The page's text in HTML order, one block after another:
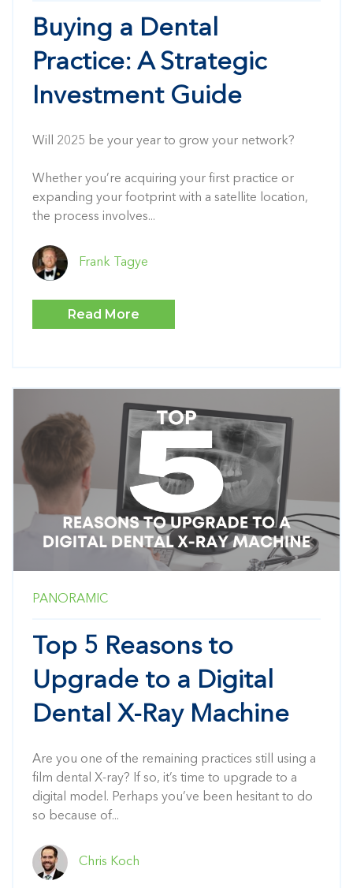
Buying a Dental
Practice: A Strategic
Investment Guide
Will 2025 be your year to grow your network?
Whether you’re acquiring your first practice or
expanding your footprint with a satellite location,
the process involves...
Frank Tagye
Read More
PANORAMIC
Top 5 Reasons to
Upgrade to a Digital
Dental X-Ray Machine
Are you one of the remaining practices still using a
film dental X-ray? If so, it’s time to upgrade to a
digital model. Perhaps you’ve been hesitant to do
so because of...
Chris Koch